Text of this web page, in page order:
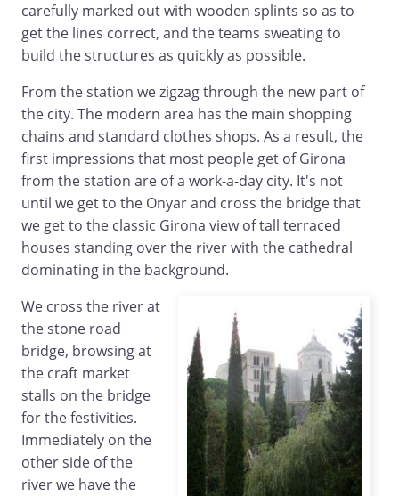
carefully marked out with wooden splints so as to
get the lines correct, and the teams sweating to
build the structures as quickly as possible.
From the station we zigzag through the new part of
the city. The modern area has the main shopping
chains and standard clothes shops. As a result, the
first impressions that most people get of Girona
from the station are of a work-a-day city. It's not
until we get to the Onyar and cross the bridge that
we get to the classic Girona view of tall terraced
houses standing over the river with the cathedral
dominating in the background.
We cross the river at
the stone road
bridge, browsing at
the craft market
stalls on the bridge
for the festivities.
Immediately on the
other side of the
river we have the